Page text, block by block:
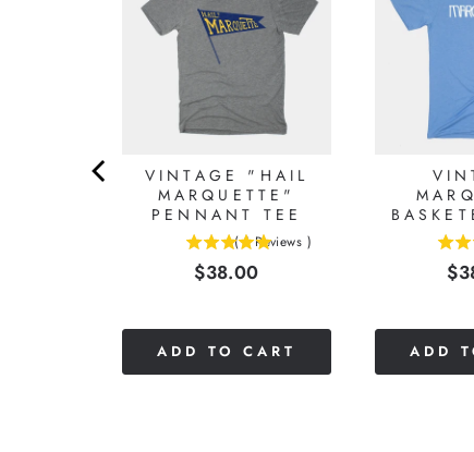
VINTAGE "HAIL
MARQUETTE"
PENNANT TEE
( 1 Reviews )
Price
$38.00
ADD TO CART ADD